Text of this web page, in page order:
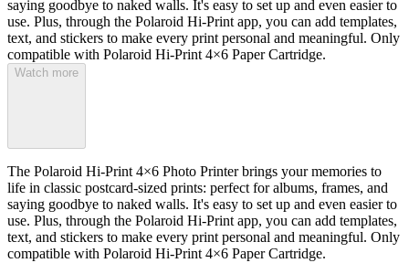
saying goodbye to naked walls. It's easy to set up and even easier to
use. Plus, through the Polaroid Hi-Print app, you can add templates,
text, and stickers to make every print personal and meaningful. Only
compatible with Polaroid Hi-Print 4×6 Paper Cartridge.
Watch more
The Polaroid Hi-Print 4×6 Photo Printer brings your memories to
life in classic postcard-sized prints: perfect for albums, frames, and
saying goodbye to naked walls. It's easy to set up and even easier to
use. Plus, through the Polaroid Hi-Print app, you can add templates,
text, and stickers to make every print personal and meaningful. Only
compatible with Polaroid Hi-Print 4×6 Paper Cartridge.